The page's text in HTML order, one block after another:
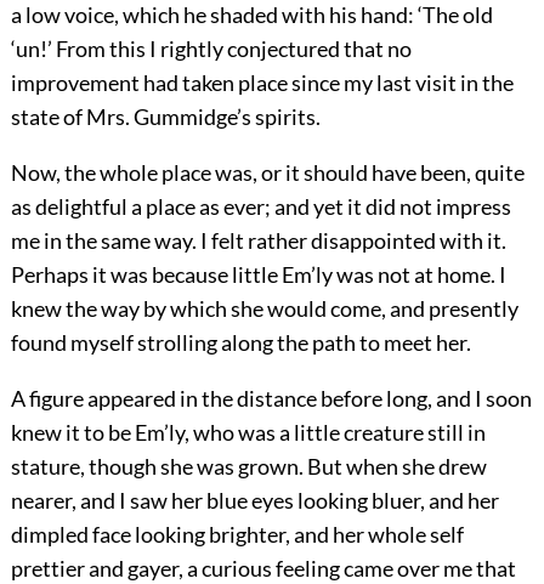
a low voice, which he shaded with his hand: ‘The old
‘un!’ From this I rightly conjectured that no
improvement had taken place since my last visit in the
state of Mrs. Gummidge’s spirits.
Now, the whole place was, or it should have been, quite
as delightful a place as ever; and yet it did not impress
me in the same way. I felt rather disappointed with it.
Perhaps it was because little Em’ly was not at home. I
knew the way by which she would come, and presently
found myself strolling along the path to meet her.
A figure appeared in the distance before long, and I soon
knew it to be Em’ly, who was a little creature still in
stature, though she was grown. But when she drew
nearer, and I saw her blue eyes looking bluer, and her
dimpled face looking brighter, and her whole self
prettier and gayer, a curious feeling came over me that